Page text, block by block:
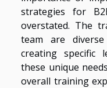
strategies for
overstated. The
team are
creating specific
these unique
overall training